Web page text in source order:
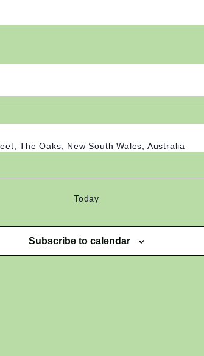
The Oaks, New South Wales, Australia
Today
Subscribe to calendar